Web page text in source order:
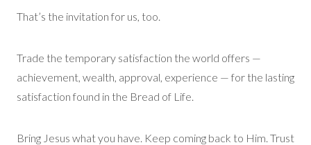
That’s the invitation for us, too.
Trade the temporary satisfaction the world offers —
achievement, wealth, approval, experience — for the lasting
satisfaction found in the Bread of Life.
Bring Jesus what you have. Keep coming back to Him. Trust